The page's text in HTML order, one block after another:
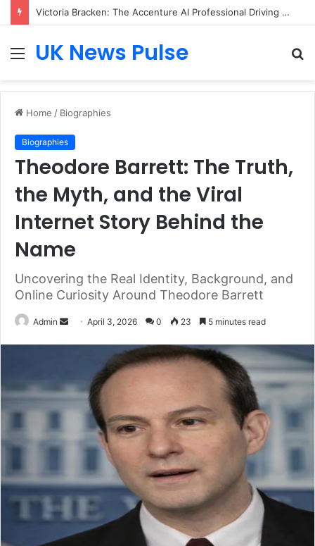
Victoria Bracken: The Accenture AI Professional Driving the Future of Generative Technology
MenuUK News Pulse
Home / Biographies
Biographies
Theodore Barrett: The Truth,
the Myth, and the Viral
Internet Story Behind the
Name
Uncovering the Real Identity, Background, and
Online Curiosity Around Theodore Barrett
Admin
SendApril 3, 2026 0 23 5 minutes read